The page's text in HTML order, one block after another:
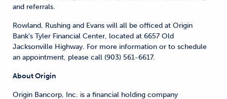
and referrals.
Rowland, Rushing and Evans will all be officed at Origin
Bank’s Tyler Financial Center, located at 6657 Old
Jacksonville Highway. For more information or to schedule
an appointment, please call (903) 561-6617.
About Origin
Origin Bancorp, Inc. is a financial holding company